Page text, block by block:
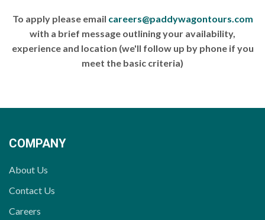
To apply please email careers@paddywagontours.com
with a brief message outlining your availability,
experience and location (we'll follow up by phone if you
meet the basic criteria)
COMPANY
About Us
Contact Us
Careers